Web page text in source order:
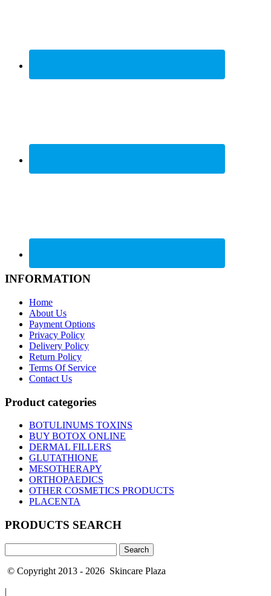
INFORMATION
Home
About Us
Payment Options
Privacy Policy
Delivery Policy
Return Policy
Terms Of Service
Contact Us
Product categories
BOTULINUMS TOXINS
BUY BOTOX ONLINE
DERMAL FILLERS
GLUTATHIONE
MESOTHERAPY
ORTHOPAEDICS
OTHER COSMETICS PRODUCTS
PLACENTA
PRODUCTS SEARCH
for:
© Copyright 2013 - 2026 Skincare Plaza
|